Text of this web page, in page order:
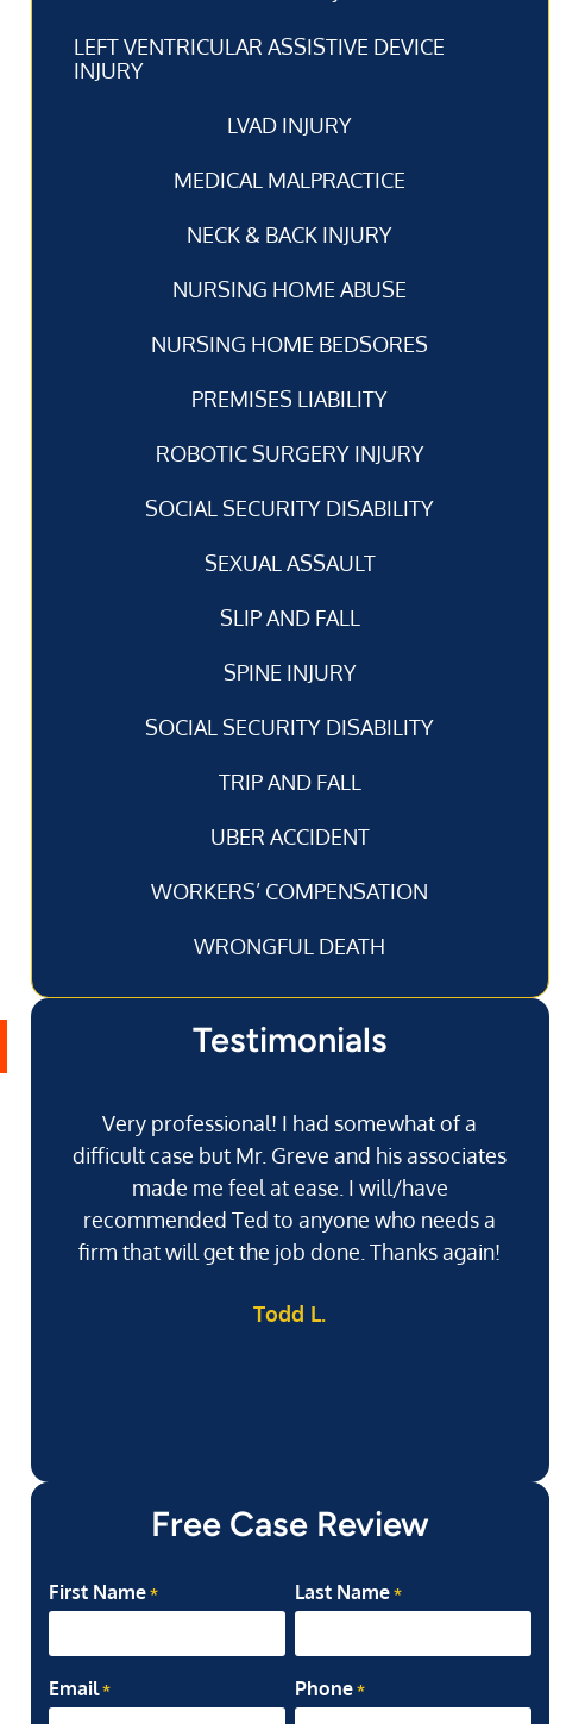
LEFT VENTRICULAR ASSISTIVE DEVICE
INJURY
LVAD INJURY
MEDICAL MALPRACTICE
NECK & BACK INJURY
NURSING HOME ABUSE
NURSING HOME BEDSORES
PREMISES LIABILITY
ROBOTIC SURGERY INJURY
SOCIAL SECURITY DISABILITY
SEXUAL ASSAULT
SLIP AND FALL
SPINE INJURY
SOCIAL SECURITY DISABILITY
TRIP AND FALL
UBER ACCIDENT
WORKERS’ COMPENSATION
WRONGFUL DEATH
Testimonials
Very professional! I had somewhat of a
difficult case but Mr. Greve and his associates
made me feel at ease. I will/have
recommended Ted to anyone who needs a
firm that will get the job done. Thanks again!
Todd L.
Free Case Review
First Name * Last Name *
Email * Phone *